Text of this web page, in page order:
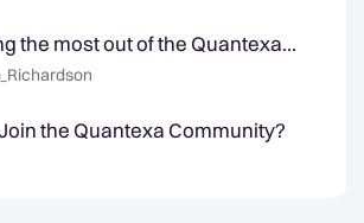
the most out of the Quantexa
📈
the Quantexa Community?